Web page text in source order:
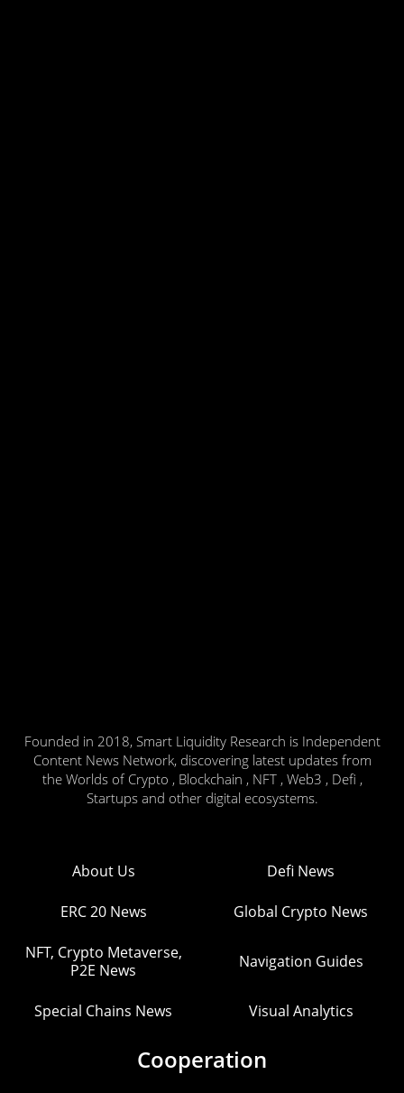
Founded in 2018, Smart Liquidity Research is Independent
Content News Network, discovering latest updates from
the Worlds of Crypto , Blockchain , NFT , Web3 , Defi ,
Startups and other digital ecosystems.
About Us Defi News
ERC 20 News Global Crypto News
NFT, Crypto Metaverse,
P2E News
Navigation Guides
Special Chains News Visual Analytics
Cooperation